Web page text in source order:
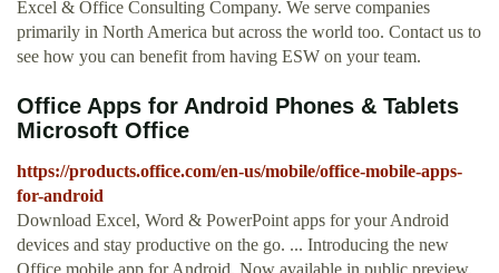
Excel & Office Consulting Company. We serve companies
primarily in North America but across the world too. Contact us to
see how you can benefit from having ESW on your team.
Office Apps for Android Phones & Tablets
Microsoft Office
https://products.office.com/en-us/mobile/office-mobile-apps-
for-android
Download Excel, Word & PowerPoint apps for your Android
devices and stay productive on the go. ... Introducing the new